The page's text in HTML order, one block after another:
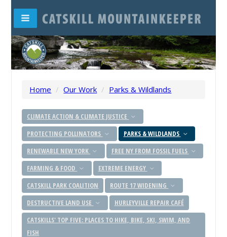
Home / Our Work / Parks & Wildlands
CLIMATE ACTION & CLIMATE JUSTICE
PROTECTING POLLINATORS
PARKS & WILDLANDS
RENEWABLE NEW YORK
FREE NY FROM FOSSIL FUELS
FARMING & FOOD
EXTREME ENERGY
CATSKILL PARK COALITION
ROUTE 17 WIDENING
DESTRUCTIVE LAND USE
HURLEYVILLE REPAIR CAFÉ
CATSKILLS' TOP FIVE: PLACES TO HIKE, BIKE, SKI, SWIM, AND
FISH